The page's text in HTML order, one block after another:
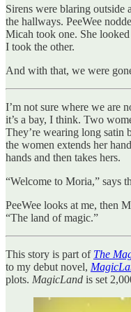
Sirens were blaring outside
the hallways. PeeWee
Micah took one. She looked
I took the other.
And with that, we were
I’m not sure where we are
it’s a bay, I think. Two
They’re wearing long satin
the women extends her
hands and then takes hers.
“Welcome to Moria,” says
PeeWee looks at me, then
“The land of magic.”
This story is part of The
to my debut novel,
plots. MagicLand is set